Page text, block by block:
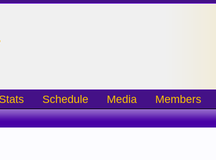
Stats Schedule Media Members